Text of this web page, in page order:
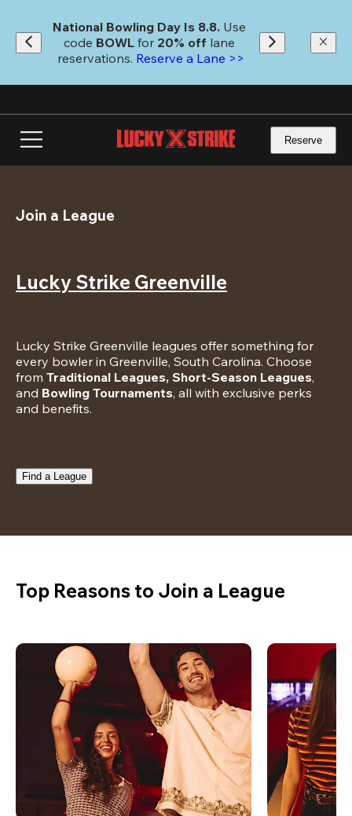
main
content
National Bowling Day Is 8.8. Use
code BOWL for 20% off lane
reservations. Reserve a Lane >>
Reserve
Join a League
Lucky Strike Greenville
Lucky Strike Greenville leagues offer something for
every bowler in Greenville, South Carolina. Choose
from Traditional Leagues, Short-Season Leagues,
and Bowling Tournaments, all with exclusive perks
and benefits.
Find a League
Top Reasons to Join a League